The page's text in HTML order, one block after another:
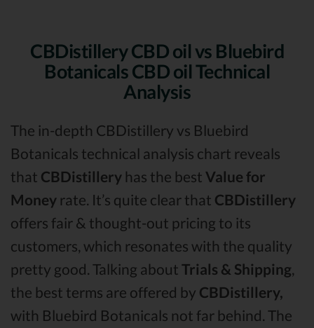
CBDistillery CBD oil vs Bluebird
Botanicals CBD oil Technical
Analysis
The in-depth CBDistillery vs Bluebird
Botanicals technical analysis chart reveals
that CBDistillery has the best Value for
Money rate. It’s quite clear that CBDistillery
offers fair & thought-out pricing to its
customers, which resonates with the quality
pretty good. Talking about Trials & Shipping,
the best terms are offered by CBDistillery,
with Bluebird Botanicals not far behind. The